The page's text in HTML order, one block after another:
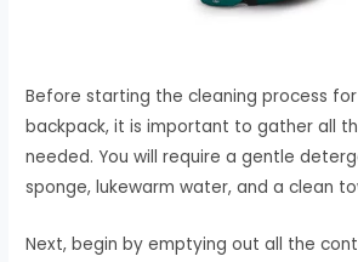
Before starting the cleaning process
backpack, it is important to gather all
needed. You will require a gentle
sponge, lukewarm water, and a clean
Next, begin by emptying out all the